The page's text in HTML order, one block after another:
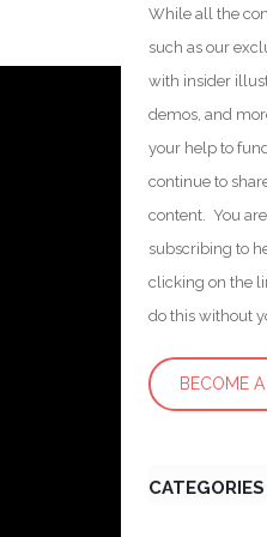
While all the
such as our
with insider
demos, and
your help to
continue to
content. You
subscribing to
clicking on the
do this without
BECOME
CATEGORIES